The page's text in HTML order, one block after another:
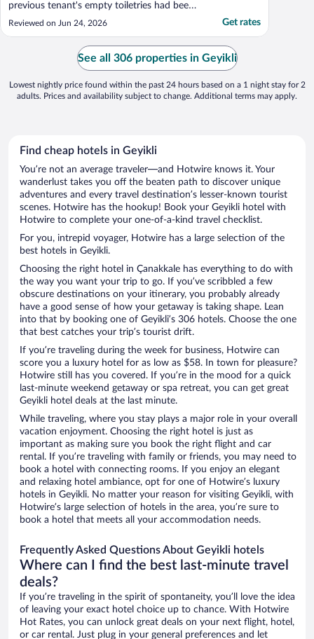
previous tenant's empty toiletries had been
left in the shower. The coffee pot had not
and there was no one at the hotel.
Although we left the key and contacted the
Reviewed on Jun 24, 2026 Get rates
See all 306 properties in Geyikli
Lowest nightly price found within the past 24 hours based on a 1 night stay for 2
adults. Prices and availability subject to change. Additional terms may apply.
Find cheap hotels in Geyikli
You’re not an average traveler—and Hotwire knows it. Your
wanderlust takes you off the beaten path to discover unique
adventures and every travel destination’s lesser-known tourist
scenes. Hotwire has the hookup! Book your Geyikli hotel with
Hotwire to complete your one-of-a-kind travel checklist.
For you, intrepid voyager, Hotwire has a large selection of the
best hotels in Geyikli.
Choosing the right hotel in Çanakkale has everything to do with
the way you want your trip to go. If you’ve scribbled a few
obscure destinations on your itinerary, you probably already
have a good sense of how your getaway is taking shape. Lean
into that by booking one of Geyikli’s 306 hotels. Choose the one
that best catches your trip’s tourist drift.
If you’re traveling during the week for business, Hotwire can
score you a luxury hotel for as low as $58. In town for pleasure?
Hotwire still has you covered. If you’re in the mood for a quick
last-minute weekend getaway or spa retreat, you can get great
Geyikli hotel deals at the last minute.
While traveling, where you stay plays a major role in your overall
vacation enjoyment. Choosing the right hotel is just as
important as making sure you book the right flight and car
rental. If you’re traveling with family or friends, you may need to
book a hotel with connecting rooms. If you enjoy an elegant
and relaxing hotel ambiance, opt for one of Hotwire’s luxury
hotels in Geyikli. No matter your reason for visiting Geyikli, with
Hotwire’s large selection of hotels in the area, you’re sure to
book a hotel that meets all your accommodation needs.
Frequently Asked Questions About Geyikli hotels
Where can I find the best last-minute travel
deals?
If you’re traveling in the spirit of spontaneity, you’ll love the idea
of leaving your exact hotel choice up to chance. With Hotwire
Hot Rates, you can unlock great deals on your next flight, hotel,
or car rental. Just plug in your general preferences and let